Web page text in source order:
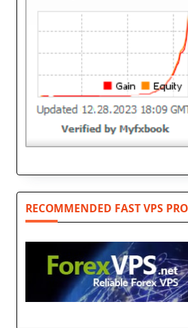
RECOMMENDED FAST VPS